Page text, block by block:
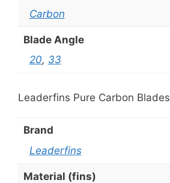
Carbon
Blade Angle
20, 33
Leaderfins Pure Carbon Blades
Brand
Leaderfins
Material (fins)